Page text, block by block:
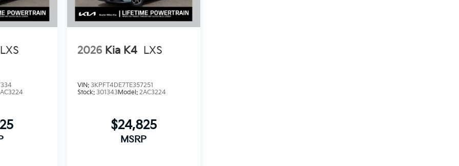
LXS 2026 Kia K4 LXS
VIN: 3KPFT4DE7TE357251
Stock: 301343Model: 2AC3224
$24,825
MSRP